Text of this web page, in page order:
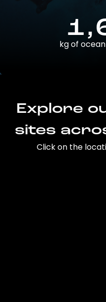
kg of
Explore
sites
Click on the